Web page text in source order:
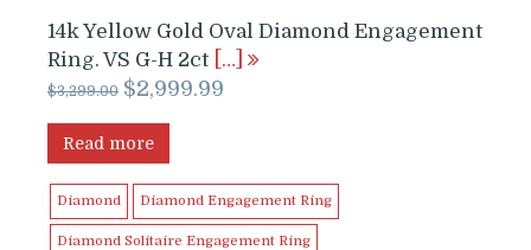
14k Yellow Gold Oval Diamond Engagement
Ring. VS G-H 2ct
[…]
$3,299.00 Original
was:
$2,999.99
Read more
Diamond Diamond Engagement Ring
Diamond Solitaire Engagement Ring